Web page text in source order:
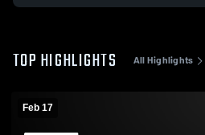
TOP HIGHLIGHTS All Highlights
Feb 17